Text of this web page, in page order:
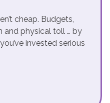
cheap. Budgets,
and physical toll … by
invested serious